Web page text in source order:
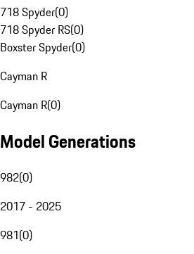
718 Spyder(0)
718 Spyder RS(0)
Boxster Spyder(0)
Cayman R
Cayman R(0)
Model Generations
982(0)
2017 - 2025
981(0)